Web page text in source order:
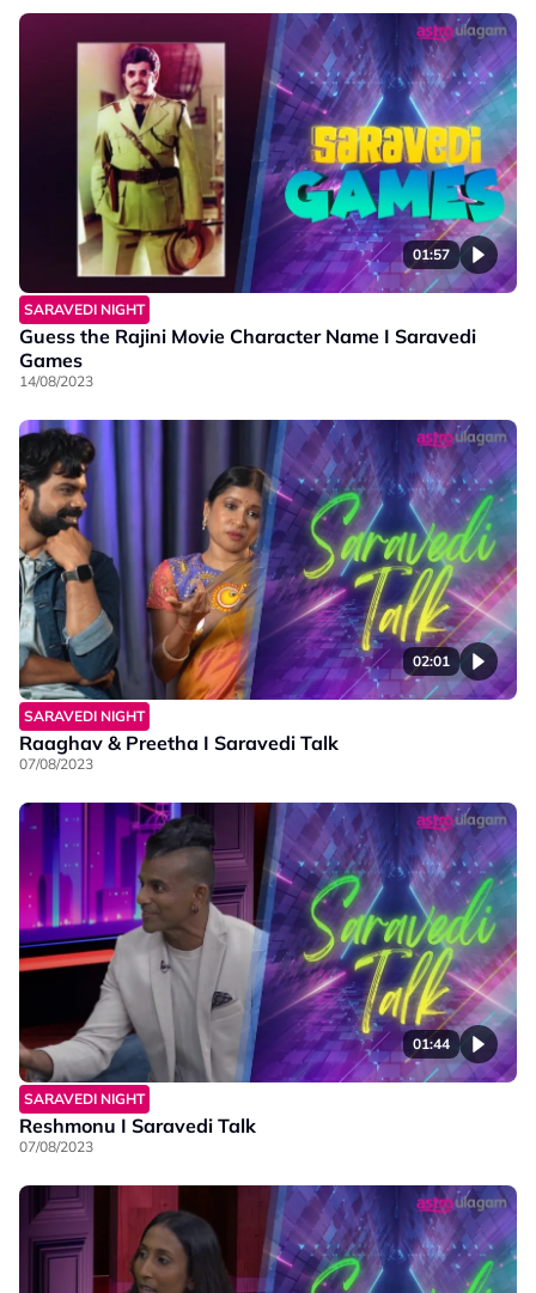
01:57
SARAVEDI NIGHT
Guess the Rajini Movie Character Name I Saravedi
Games
14/08/2023
02:01
SARAVEDI NIGHT
Raaghav & Preetha I Saravedi Talk
07/08/2023
01:44
SARAVEDI NIGHT
Reshmonu I Saravedi Talk
07/08/2023